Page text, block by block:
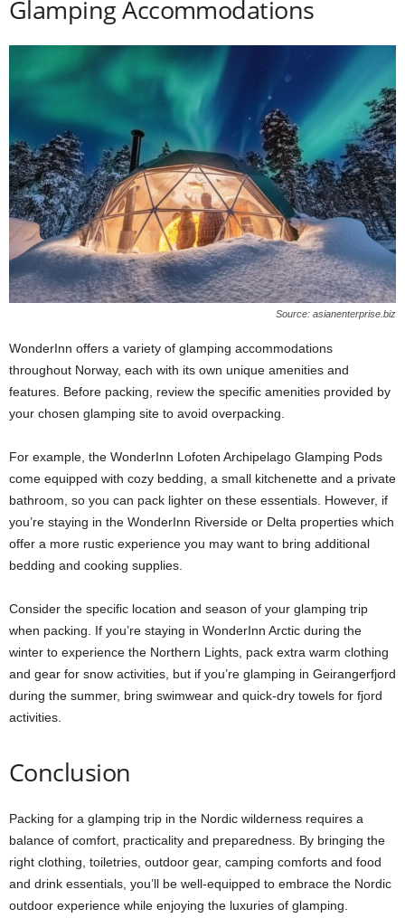
Glamping Accommodations
Source: asianenterprise.biz
WonderInn offers a variety of glamping accommodations
throughout Norway, each with its own unique amenities and
features. Before packing, review the specific amenities provided by
your chosen glamping site to avoid overpacking.
For example, the WonderInn Lofoten Archipelago Glamping Pods
come equipped with cozy bedding, a small kitchenette and a private
bathroom, so you can pack lighter on these essentials. However, if
you’re staying in the WonderInn Riverside or Delta properties which
offer a more rustic experience you may want to bring additional
bedding and cooking supplies.
Consider the specific location and season of your glamping trip
when packing. If you’re staying in WonderInn Arctic during the
winter to experience the Northern Lights, pack extra warm clothing
and gear for snow activities, but if you’re glamping in Geirangerfjord
during the summer, bring swimwear and quick-dry towels for fjord
activities.
Conclusion
Packing for a glamping trip in the Nordic wilderness requires a
balance of comfort, practicality and preparedness. By bringing the
right clothing, toiletries, outdoor gear, camping comforts and food
and drink essentials, you’ll be well-equipped to embrace the Nordic
outdoor experience while enjoying the luxuries of glamping.